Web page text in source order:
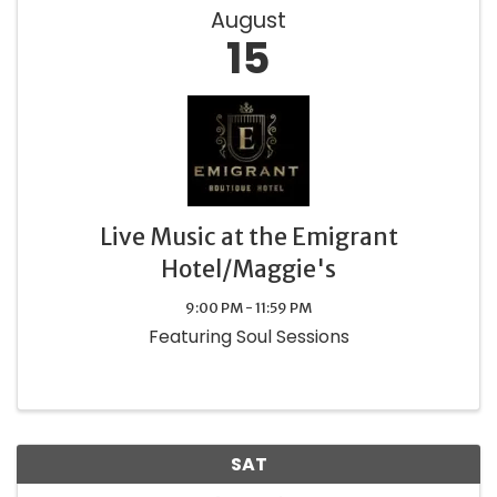
August
15
Live Music at the Emigrant
Hotel/Maggie's
9:00 PM - 11:59 PM
Featuring Soul Sessions
SAT